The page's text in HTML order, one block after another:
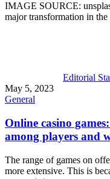
IMAGE SOURCE:
major transformation in
Editorial
May 5, 2023
General
Online casino
among players and
The range of games on
more extensive. This is